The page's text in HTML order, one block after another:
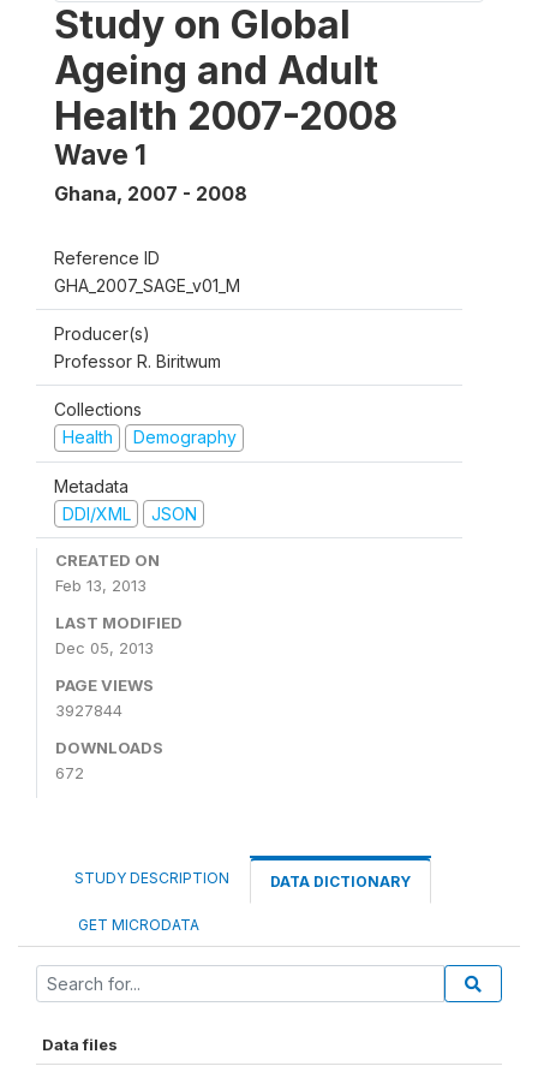
Study on Global
Ageing and Adult
Health 2007-2008
Wave 1
Ghana, 2007 - 2008
Reference ID
GHA_2007_SAGE_v01_M
Producer(s)
Professor R. Biritwum
Collections
Health
Demography
Metadata
DDI/XML
JSON
CREATED ON
Feb 13, 2013
LAST MODIFIED
Dec 05, 2013
PAGE VIEWS
3927844
DOWNLOADS
672
STUDY DESCRIPTION DATA DICTIONARY
GET MICRODATA
Data files